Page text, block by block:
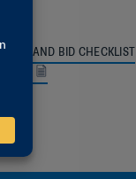
AND BID CHECKLIST